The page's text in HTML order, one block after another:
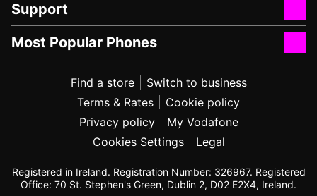
Support
Most Popular Phones
Find a store
Switch to business
Terms & Rates
Cookie policy
Privacy policy
My Vodafone
Cookies Settings
Legal
Registered in Ireland. Registration Number: 326967. Registered
Office: 70 St. Stephen's Green, Dublin 2, D02 E2X4, Ireland.